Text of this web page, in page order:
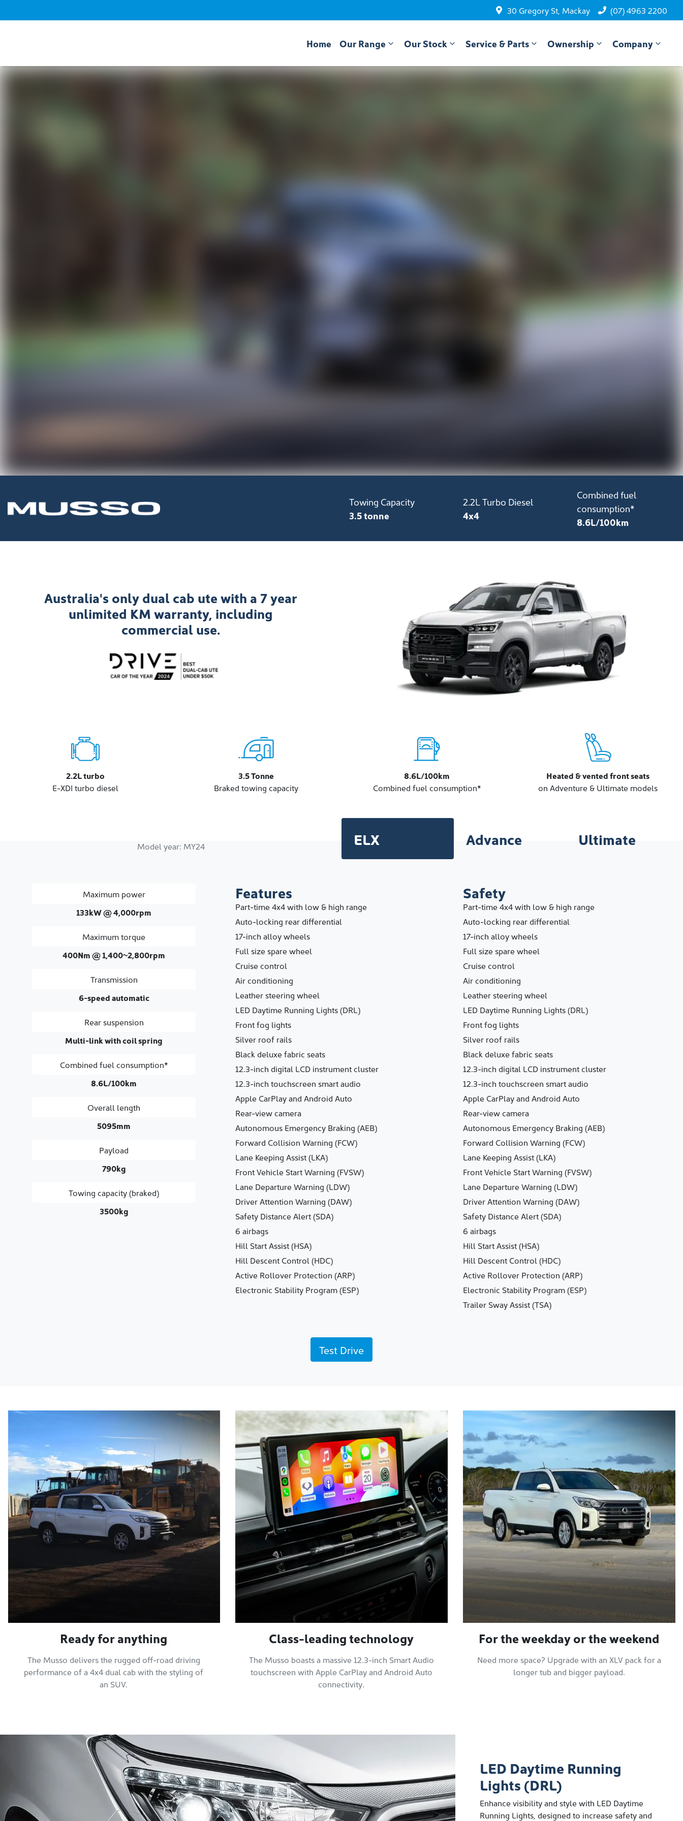
30 Gregory St, Mackay (07) 4963 2200
Home Our Range Our Stock Service & Parts Ownership Company
Towing Capacity
3.5 tonne
2.2L Turbo Diesel
4x4
Combined fuel
consumption*
8.6L/100km
Australia's only dual cab ute with a 7 year
unlimited KM warranty, including
commercial use.
2.2L turbo
E-XDI turbo diesel
3.5 Tonne
Braked towing capacity
8.6L/100km
Combined fuel consumption*
Heated & vented front seats
on Adventure & Ultimate models
Model year: MY24 ELX Advance Ultimate
Maximum power
133kW @ 4,000rpm
Maximum torque
400Nm @ 1,400~2,800rpm
Transmission
6-speed automatic
Rear suspension
Multi-link with coil spring
Combined fuel consumption*
8.6L/100km
Overall length
5095mm
Payload
790kg
Towing capacity (braked)
3500kg
Features
Part-time 4x4 with low & high range
Auto-locking rear differential
17-inch alloy wheels
Full size spare wheel
Cruise control
Air conditioning
Leather steering wheel
LED Daytime Running Lights (DRL)
Front fog lights
Silver roof rails
Black deluxe fabric seats
12.3-inch digital LCD instrument cluster
12.3-inch touchscreen smart audio
Apple CarPlay and Android Auto
Rear-view camera
Autonomous Emergency Braking (AEB)
Forward Collision Warning (FCW)
Lane Keeping Assist (LKA)
Front Vehicle Start Warning (FVSW)
Lane Departure Warning (LDW)
Driver Attention Warning (DAW)
Safety Distance Alert (SDA)
6 airbags
Hill Start Assist (HSA)
Hill Descent Control (HDC)
Active Rollover Protection (ARP)
Electronic Stability Program (ESP)
Safety
Part-time 4x4 with low & high range
Auto-locking rear differential
17-inch alloy wheels
Full size spare wheel
Cruise control
Air conditioning
Leather steering wheel
LED Daytime Running Lights (DRL)
Front fog lights
Silver roof rails
Black deluxe fabric seats
12.3-inch digital LCD instrument cluster
12.3-inch touchscreen smart audio
Apple CarPlay and Android Auto
Rear-view camera
Autonomous Emergency Braking (AEB)
Forward Collision Warning (FCW)
Lane Keeping Assist (LKA)
Front Vehicle Start Warning (FVSW)
Lane Departure Warning (LDW)
Driver Attention Warning (DAW)
Safety Distance Alert (SDA)
6 airbags
Hill Start Assist (HSA)
Hill Descent Control (HDC)
Active Rollover Protection (ARP)
Electronic Stability Program (ESP)
Trailer Sway Assist (TSA)
Test Drive
Ready for anything
The Musso delivers the rugged off-road driving
performance of a 4x4 dual cab with the styling of
an SUV.
Class-leading technology
The Musso boasts a massive 12.3-inch Smart Audio
touchscreen with Apple CarPlay and Android Auto
connectivity.
For the weekday or the weekend
Need more space? Upgrade with an XLV pack for a
longer tub and bigger payload.
LED Daytime Running
Lights (DRL)
Enhance visibility and style with LED Daytime
Running Lights, designed to increase safety and